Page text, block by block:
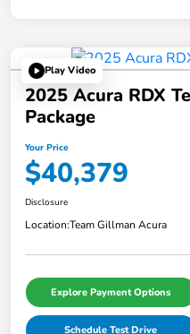
Play Video
2025 Acura RDX
Package
Your Price
$40,379
Disclosure
Location:Team Gillman Acura
Explore Payment Options
Schedule Test Drive